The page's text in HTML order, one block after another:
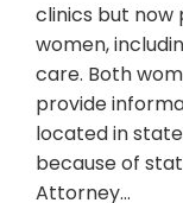
clinics but now
women,
care. Both
provide
located in
because of
Attorney…